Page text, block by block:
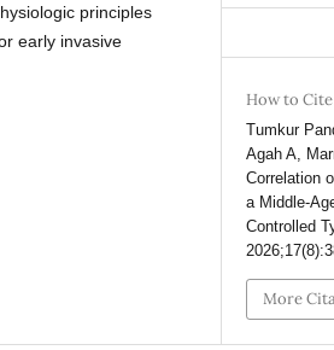
principles
early invasive
How to Cite
Tumkur
Agah A,
Correlation
a Middle-
Controlled
More